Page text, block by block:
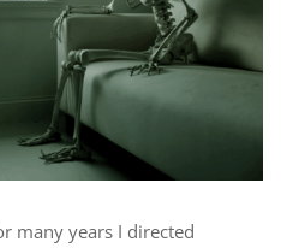
many years I directed